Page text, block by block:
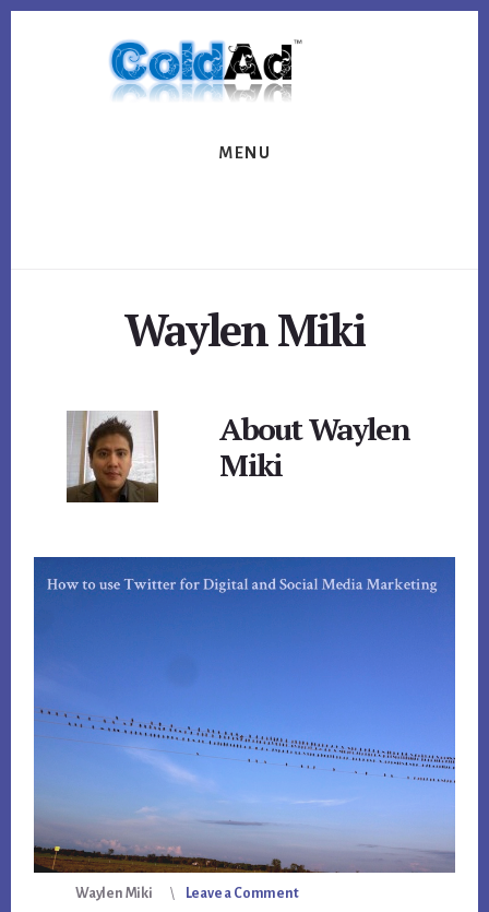
MENU
Waylen Miki
AboutWaylen
Miki
Waylen Miki Leave a Comment